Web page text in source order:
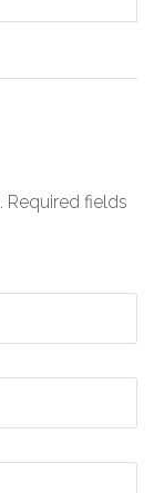
Required fields